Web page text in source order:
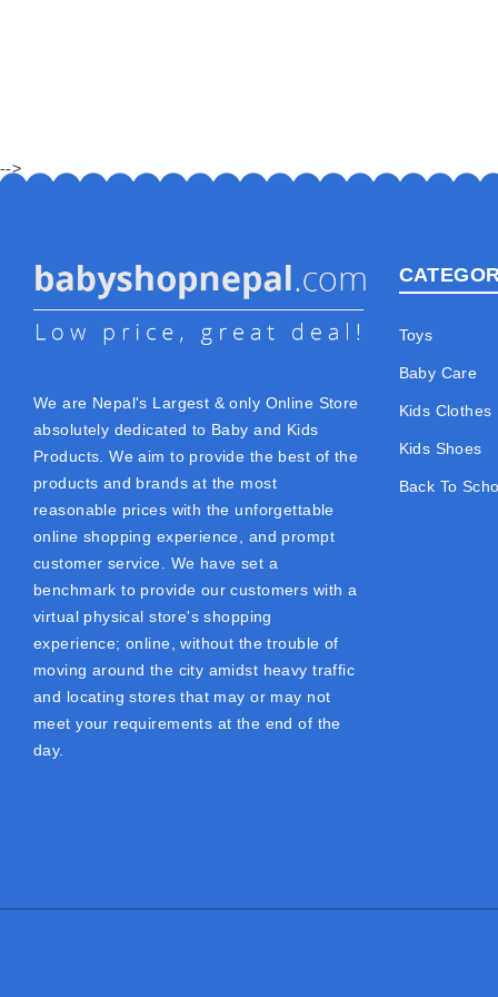
-->
We are Nepal's Largest & only Online Store
absolutely dedicated to Baby and Kids
Products. We aim to provide the best of the
products and brands at the most
reasonable prices with the unforgettable
online shopping experience, and prompt
customer service. We have set a
benchmark to provide our customers with a
virtual physical store's shopping
experience; online, without the trouble of
moving around the city amidst heavy traffic
and locating stores that may or may not
meet your requirements at the end of the
day.
Toys
Baby Care
Kids Clothes
Kids Shoes
Back To